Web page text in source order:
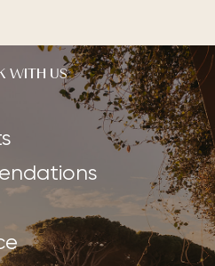
WITH US